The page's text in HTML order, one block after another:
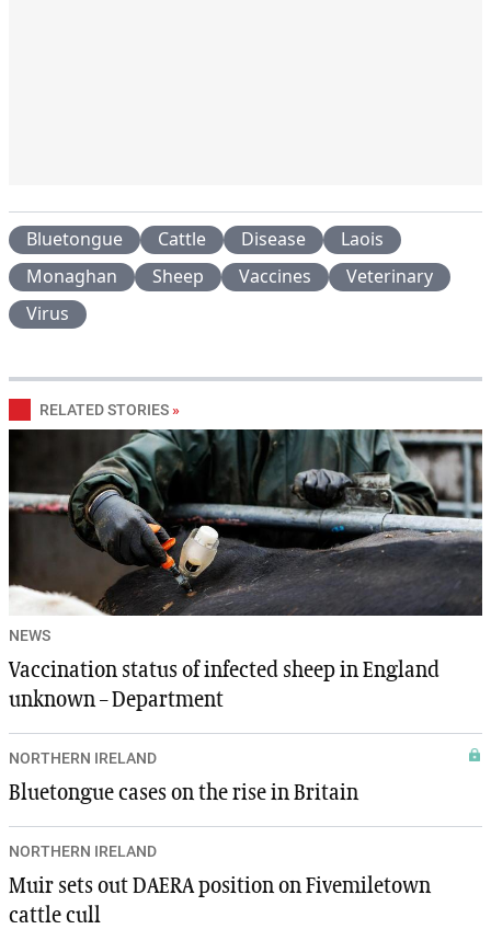
Bluetongue Cattle Disease
Laois
Monaghan
Sheep Vaccines
Veterinary
Virus
RELATED STORIES »
NEWS
Vaccination status of infected sheep in England
unknown – Department
NORTHERN IRELAND
Bluetongue cases on the rise in Britain
NORTHERN IRELAND
Muir sets out DAERA position on Fivemiletown
cattle cull